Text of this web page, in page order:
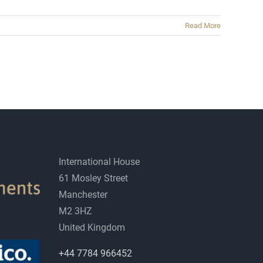
Read More
International House
61 Mosley Street
Manchester
M2 3HZ
United Kingdom
+44 7784 966452